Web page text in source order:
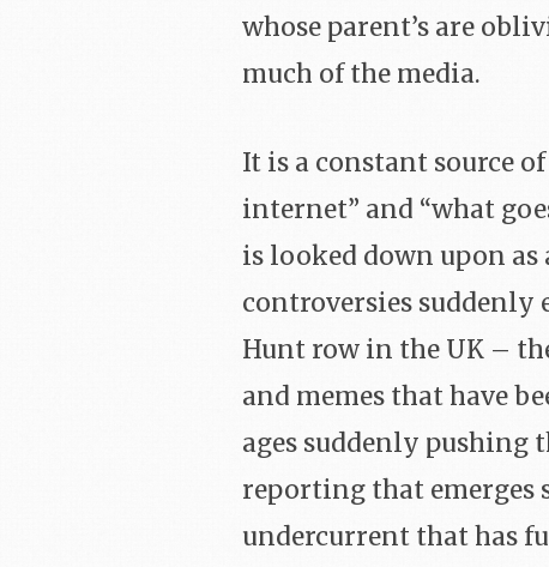
whose parent’s are
much of the media.
It is a constant source
internet” and “what
is looked down upon
controversies suddenly
Hunt row in the UK –
and memes that have
ages suddenly pushing
reporting that emerges
undercurrent that has